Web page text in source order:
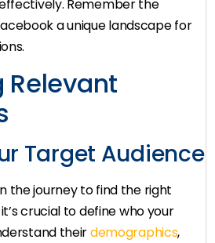
Remember the
a unique landscape for
Target Audience
the journey to find the right
crucial to define who your
theirdemographics,